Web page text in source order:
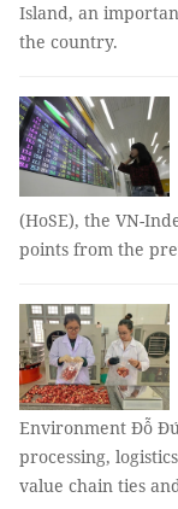
Island, an
the country.
(HoSE), the VN-
points from the
Environment Đỗ
processing,
value chain ties